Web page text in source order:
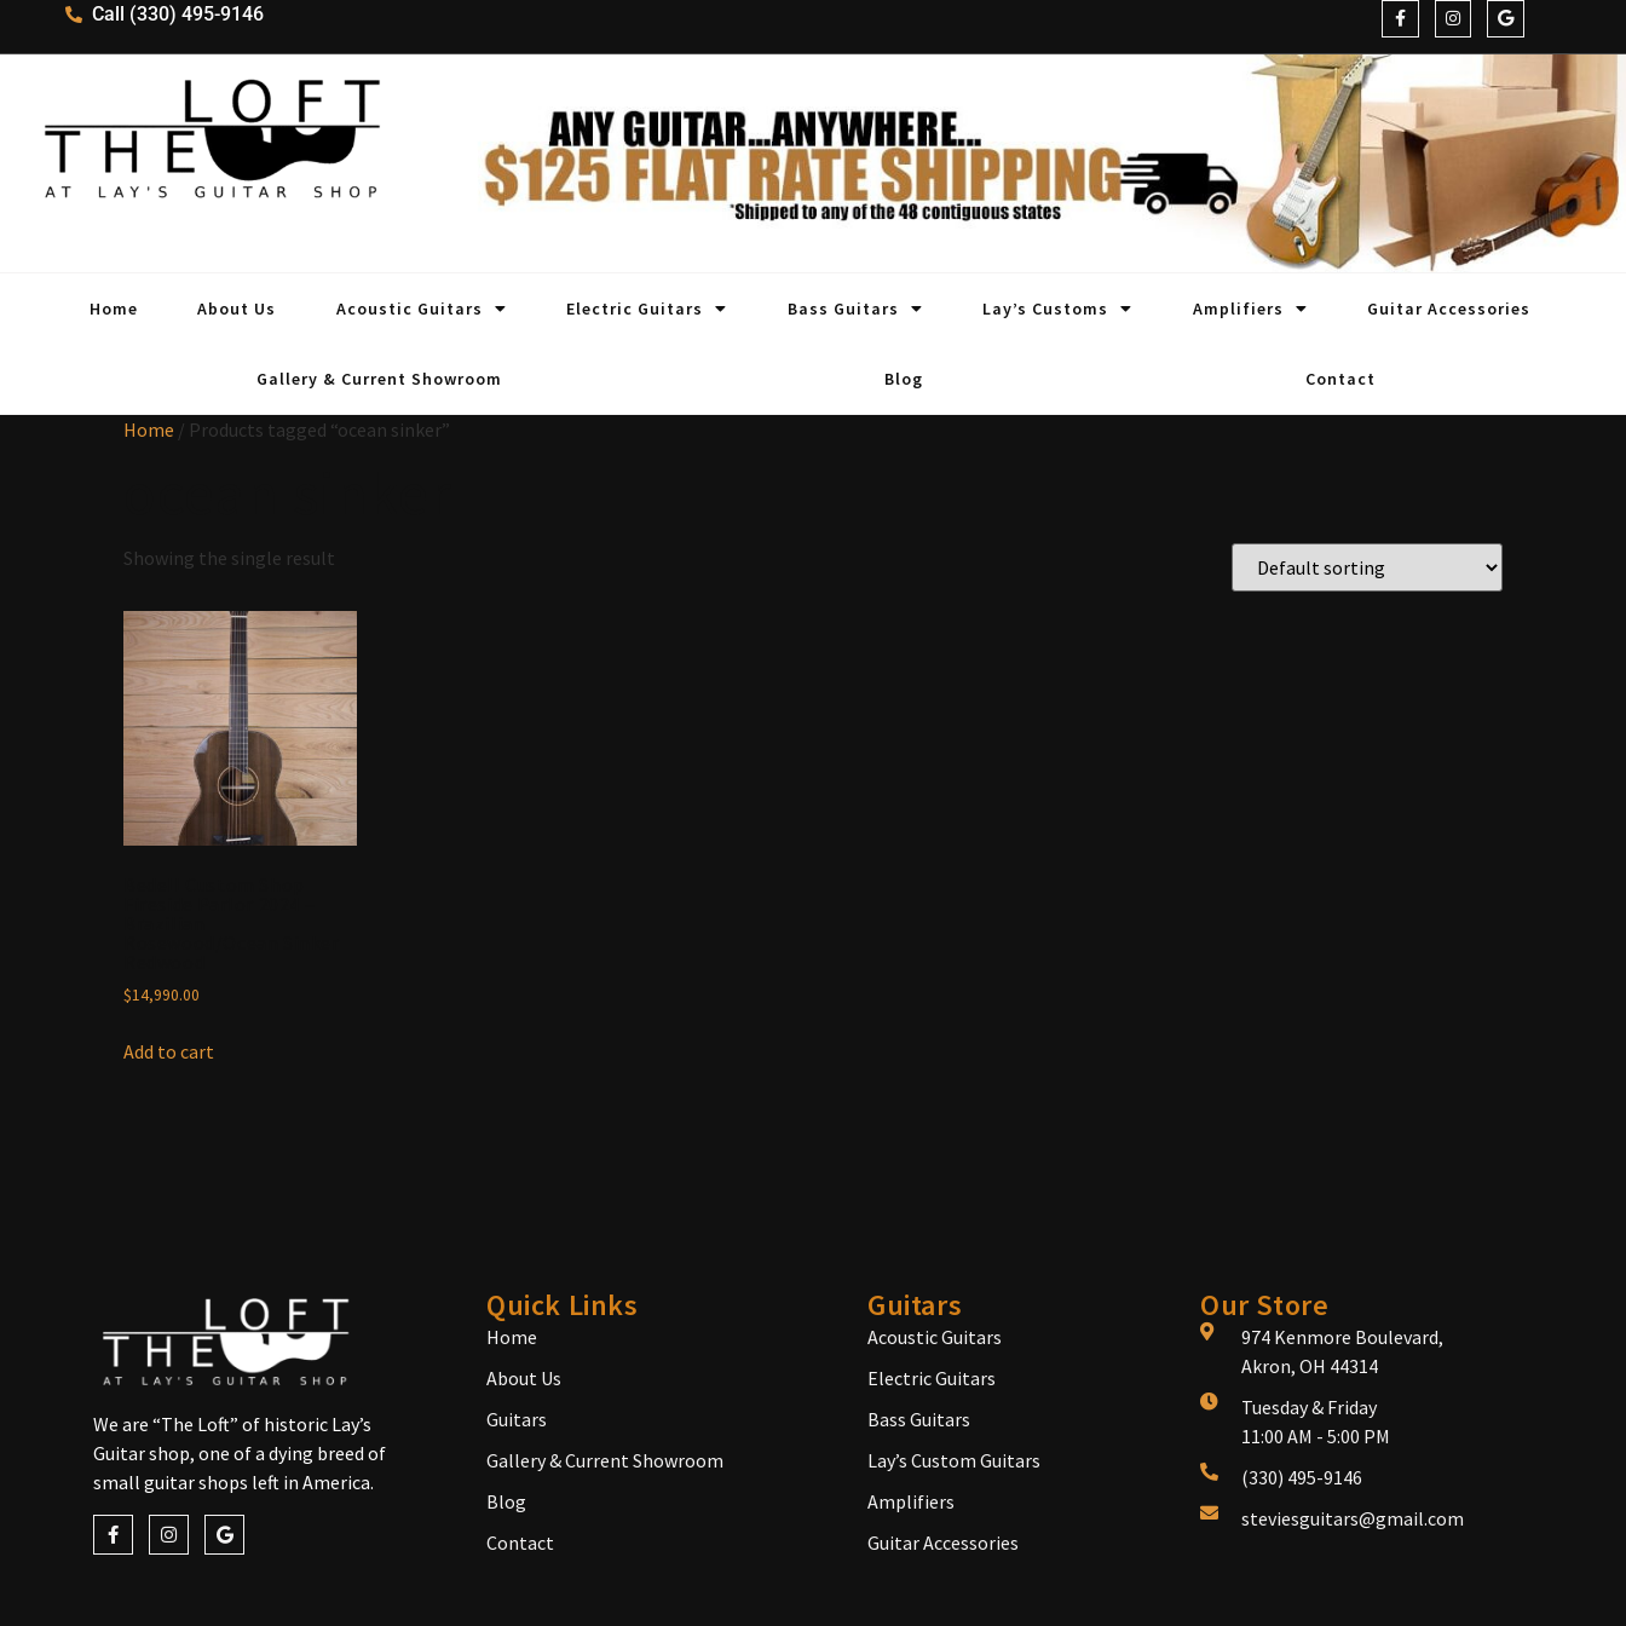
Call (330) 495-9146
Home About Us Acoustic Guitars Electric Guitars Bass Guitars Lay’s Customs Amplifiers Guitar Accessories
Gallery & Current Showroom Blog Contact
Home / Products tagged “ocean sinker”
Showing the single result
$14,990.00
Add to cart
We are “The Loft” of historic Lay’s
Guitar shop, one of a dying breed of
small guitar shops left in America.
Quick Links
Home
About Us
Guitars
Gallery & Current Showroom
Blog
Contact
Guitars
Acoustic Guitars
Electric Guitars
Bass Guitars
Lay’s Custom Guitars
Amplifiers
Guitar Accessories
Our Store
974 Kenmore Boulevard,
Akron, OH 44314
Tuesday & Friday
11:00 AM - 5:00 PM
(330) 495-9146
steviesguitars@gmail.com